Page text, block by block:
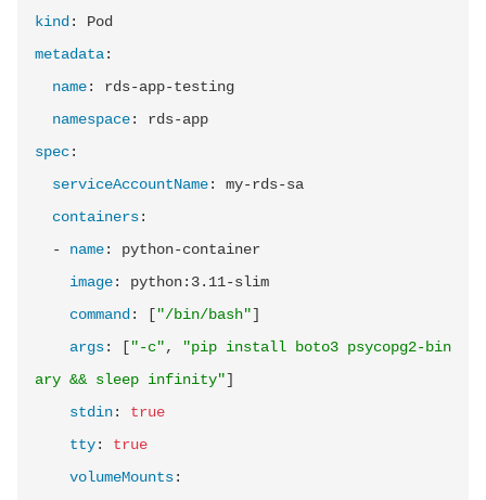
kind :
metadata:
name: rds-app-testing
namespace: rds-
spec:
serviceAccountName: my-rds-sa
containers:
-
name: python-container
image: python: 3.11-slim
command : ["/bin/bash"]
args: ["-c",
"pip install boto3 psycopg2-bin
ary && sleep infinity"]
stdin:
true
tty:
true
volumeMounts: